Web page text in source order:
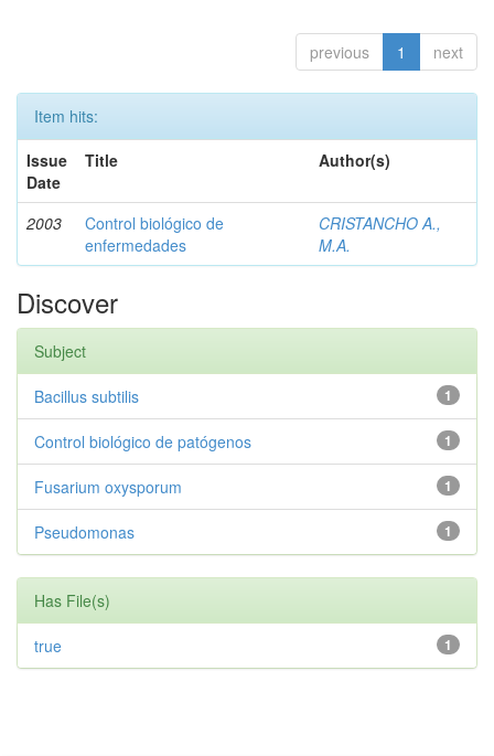
previous 1 next
Item hits:
Issue
Date
Title Author(s)
2003
Control biológico de
enfermedades
CRISTANCHO A.,
M.A.
Discover
Subject
1
Bacillus subtilis
1
Control biológico de patógenos
1
Fusarium oxysporum
1
Pseudomonas
Has File(s)
1
true